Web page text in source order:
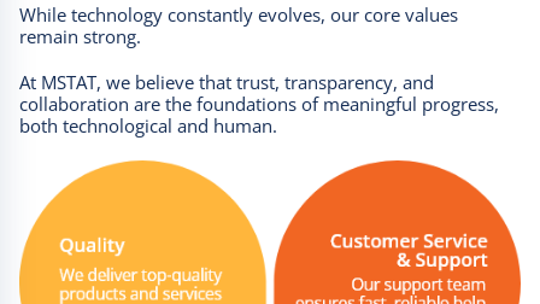
While technology constantly evolves, our core values
remain strong.
At MSTAT, we believe that trust, transparency, and
collaboration are the foundations of meaningful progress,
both technological and human.